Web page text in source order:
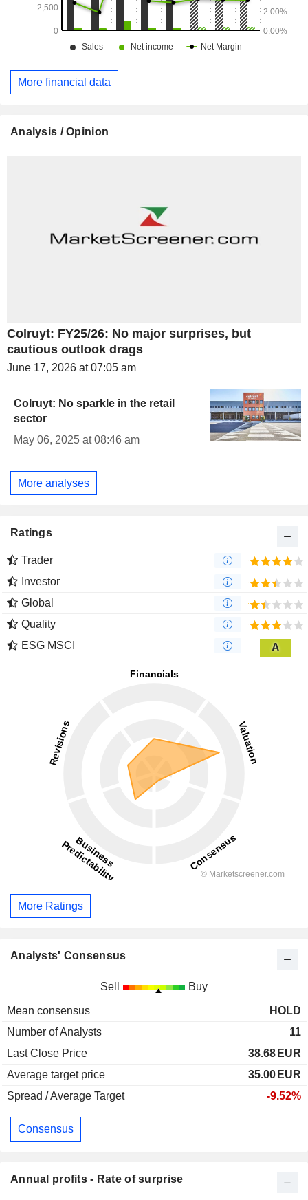
including in Virya Energy (of which DATS 24 has been a
part since June 2023), Dreamland and BON. The group
employs more than 33,000 employees.
More financial data
Analysis / Opinion
Colruyt: FY25/26: No major surprises, but
cautious outlook drags
June 17, 2026 at 07:05 am
Colruyt: No sparkle in the retail
sector
May 06, 2025 at 08:46 am
More analyses
Ratings
Trader
Investor
Global
Quality
ESG MSCI
A
More Ratings
Analysts' Consensus
Sell Buy
Mean consensus
HOLD
Number of Analysts
11
Last Close Price
38.68 EUR
Average target price
35.00 EUR
Spread / Average Target
-9.52%
Consensus
Annual profits - Rate of surprise